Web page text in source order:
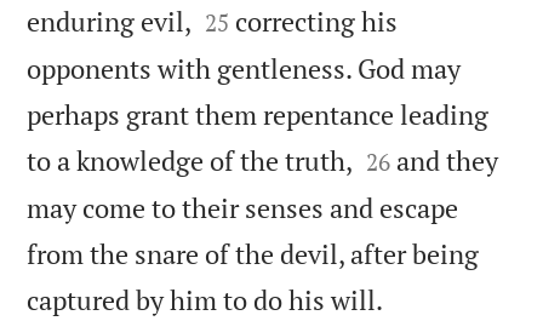
enduring evil, 

25 correcting his
opponents with gentleness. God may
perhaps grant them repentance leading
to a knowledge of the truth, 

26 and they
may come to their senses and escape
from the snare of the devil, after being
captured by him to do his will.